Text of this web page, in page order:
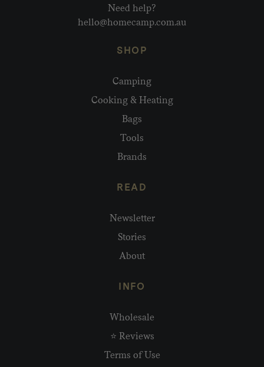
Need help?
hello@homecamp.com.au
SHOP
Camping
Cooking & Heating
Bags
Tools
Brands
READ
Newsletter
Stories
About
INFO
Wholesale
⭐ Reviews
Terms of Use